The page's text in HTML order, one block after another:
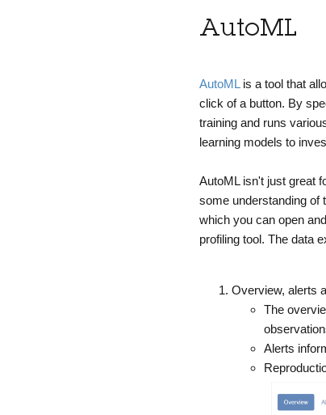
AutoML
AutoMLis a tool that
click of a button. By
training and runs
learning models to
AutoML isn't just great
some understanding of
which you can open
profiling tool. The data
Overview, alerts
The
Alerts